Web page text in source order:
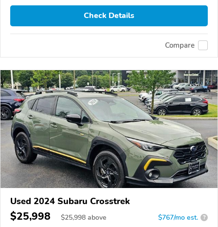
Check Details
Compare
Used 2024 Subaru Crosstrek
$25,998 $25,998 above $767/mo est. ?